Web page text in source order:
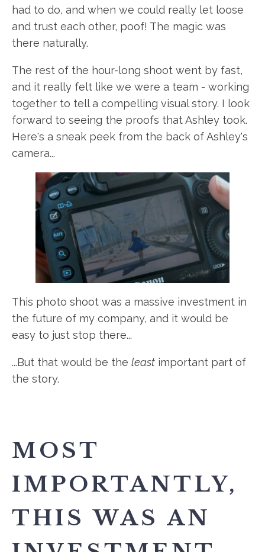
had to do, and when we could really let loose
and trust each other, poof! The magic was
there naturally.
The rest of the hour-long shoot went by fast,
and it really felt like we were a team - working
together to tell a compelling visual story. I look
forward to seeing the proofs that Ashley took.
Here's a sneak peek from the back of Ashley's
camera...
This photo shoot was a massive investment in
the future of my company, and it would be
easy to just stop there...
...But that would be the least important part of
the story.
MOST
IMPORTANTLY,
THIS WAS AN